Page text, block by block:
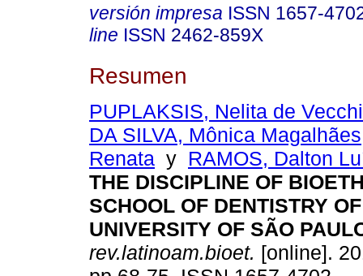
versión impresa ISSN 1657-
line ISSN 2462-859X
Resumen
PUPLAKSIS, Nelita de
DA SILVA, Mônica Magalhães
Renata y RAMOS, Dalton
THE DISCIPLINE OF
SCHOOL OF DENTISTRY
UNIVERSITY OF SÃO
rev.latinoam.bioet. [online].